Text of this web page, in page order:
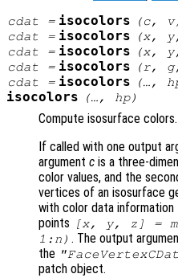
cdat = isocolors (c, v
cdat = isocolors (x, y
cdat = isocolors (x, y
cdat = isocolors (r, g
cdat = isocolors (…,
isocolors (…, hp)
Compute isosurface colors.
If called with one output
argument c is a three-
color values, and the
vertices of an isosurface
with color data
points
[x, y, z] =
1:n) . The output
the
patch object.